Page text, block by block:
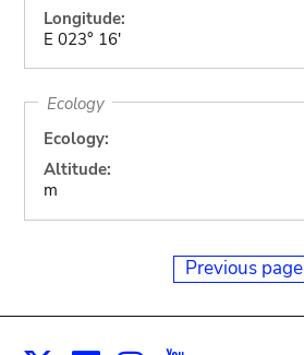
Longitude:
E 023° 16'
Ecology
Ecology:
Altitude:
m
Previous page